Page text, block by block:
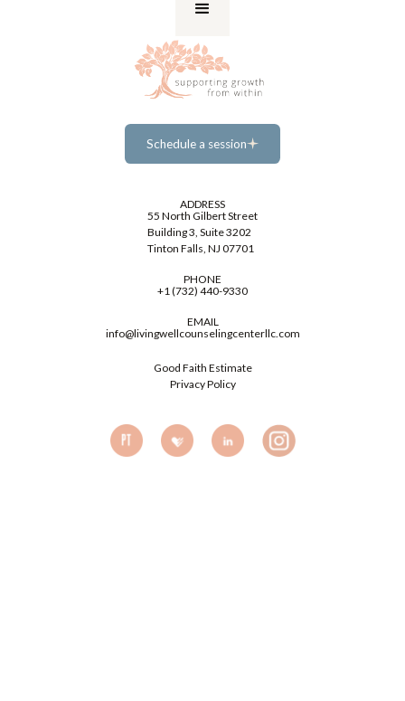
Schedule a session
Schedule a session
ADDRESS
55 North Gilbert Street
Building 3, Suite 3202
Tinton Falls, NJ 07701
PHONE
+1 (732) 440-9330
EMAIL
info@livingwellcounselingcenterllc.com
Good Faith Estimate
Privacy Policy